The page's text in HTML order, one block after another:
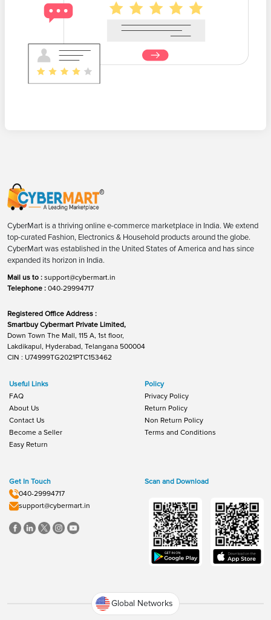
CyberMart is a thriving online e-commerce marketplace in India. We extend
top-curated Fashion, Electronics & Household products around the globe.
CyberMart was established in the United States of America and has since
expanded its horizon in India.
Mail us to : support@cybermart.in
Telephone : 040-29994717
Registered Office Address :
Smartbuy Cybermart Private Limited,
Down Town The Mall, 115 A, 1st floor,
Lakdikapul, Hyderabad, Telangana 500004
CIN : U74999TG2021PTC153462
Useful Links
FAQ
About Us
Contact Us
Become a Seller
Easy Return
Policy
Privacy Policy
Return Policy
Non Return Policy
Terms and Conditions
Get In Touch
040-29994717
support@cybermart.in
Scan and Download
Global Networks